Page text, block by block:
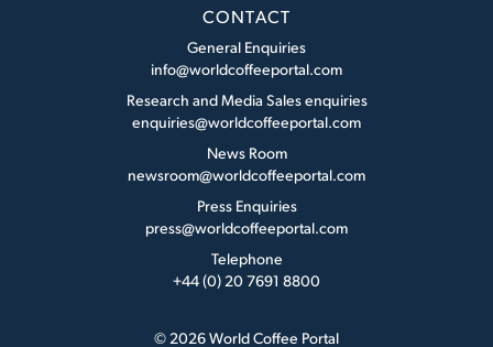
CONTACT
General Enquiries
info@worldcoffeeportal.com
Research and Media Sales enquiries
enquiries@worldcoffeeportal.com
News Room
newsroom@worldcoffeeportal.com
Press Enquiries
press@worldcoffeeportal.com
Telephone
+44 (0) 20 7691 8800
© 2026 World Coffee Portal